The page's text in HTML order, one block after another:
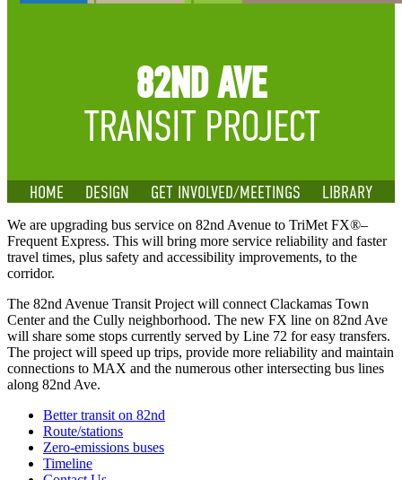
82ND AVE
TRANSIT PROJECT
HOME DESIGN GET INVOLVED/MEETINGS LIBRARY
We are upgrading bus service on 82nd Avenue to TriMet FX®–
Frequent Express. This will bring more service reliability and faster
travel times, plus safety and accessibility improvements, to the
corridor.
The 82nd Avenue Transit Project will connect Clackamas Town
Center and the Cully neighborhood. The new FX line on 82nd Ave
will share some stops currently served by Line 72 for easy transfers.
The project will speed up trips, provide more reliability and maintain
connections to MAX and the numerous other intersecting bus lines
along 82nd Ave.
Better transit on 82nd
Route/stations
Zero-emissions buses
Timeline